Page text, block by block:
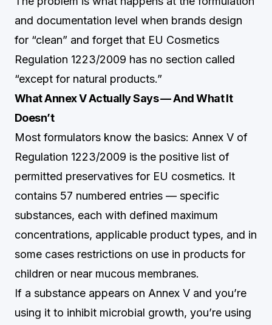
and documentation level when brands design
for “clean” and forget that EU Cosmetics
Regulation 1223/2009 has no section called
“except for natural products.”
What Annex V Actually Says — And What It
Doesn’t
Most formulators know the basics: Annex V of
Regulation 1223/2009 is the positive list of
permitted preservatives for EU cosmetics. It
contains 57 numbered entries — specific
substances, each with defined maximum
concentrations, applicable product types, and in
some cases restrictions on use in products for
children or near mucous membranes.
If a substance appears on Annex V and you’re
using it to inhibit microbial growth, you’re using